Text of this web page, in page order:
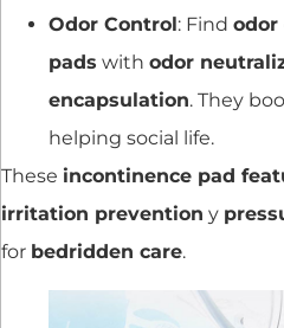
Odor Control: Find odor
pads with odor
encapsulation. They
helping social life.
These incontinence pad
irritation prevention y
for bedridden care.